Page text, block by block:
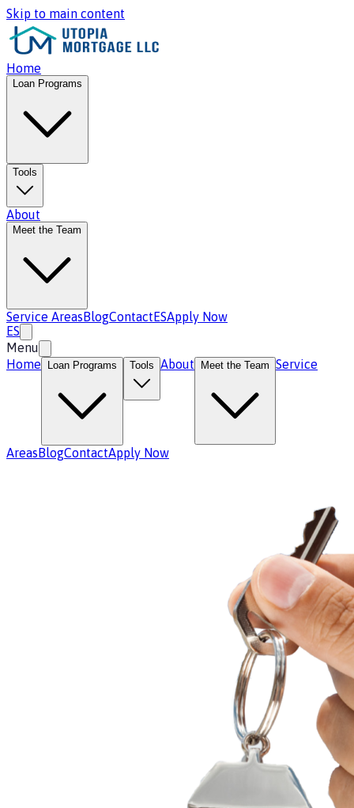
Skip to main content
Home
Loan Programs
Tools
About
Meet the Team
Service AreasBlogContactESApply Now
ES
Menu
Home
Loan Programs Tools About Meet the Team Service
AreasBlogContactApply Now